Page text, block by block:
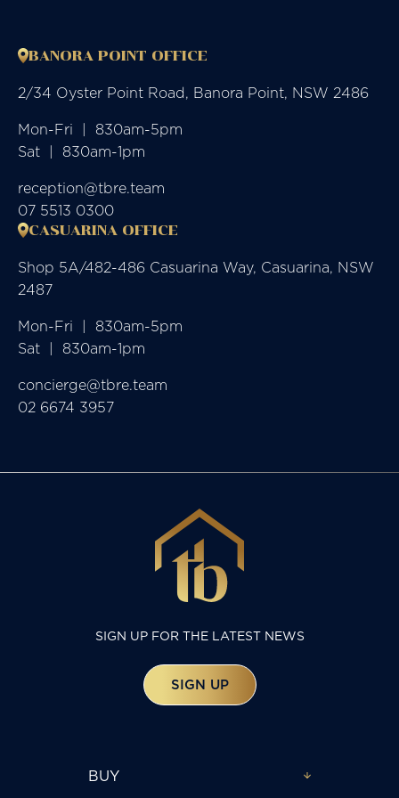
BANORA POINT OFFICE
2/34 Oyster Point Road, Banora Point, NSW 2486
Mon-Fri  |  830am-5pm
Sat  |  830am-1pm
reception@tbre.team
07 5513 0300
CASUARINA OFFICE
Shop 5A/482-486 Casuarina Way, Casuarina, NSW
2487
Mon-Fri  |  830am-5pm
Sat  |  830am-1pm
concierge@tbre.team
02 6674 3957
SIGN UP FOR THE LATEST NEWS
SIGN UP
BUY